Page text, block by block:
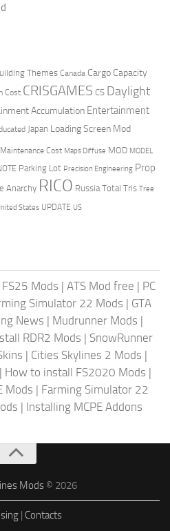
Themes Canada Cargo Capacity
Cost CRISGAMES CS Daylight
Accumulation Entertainment
Japan Loading Screen Mod
Maintenance Cost Maps Diffuse MOD MODEL
Parking Lot Precision Engineering Prop
Anarchy RICO Russia Total Tris Tree
States UPDATE US
FS25 Mods | ATS Mod free | PC
Simulator 22 Mods | GTA
News | Mudrunner Mods |
RDR2 Mods | SnowRunner
| Cities Skylines 2 Mods |
| How to install FS2020 Mods |
Mods | Farming Simulator 22
| Installing MCPE Addons
Mods © 2026
| Contacts